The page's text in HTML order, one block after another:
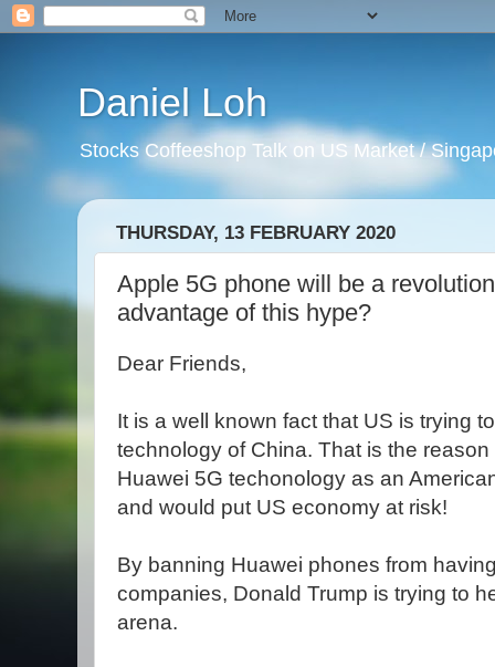
Daniel Loh
Stocks Coffeeshop Talk on US Market /
THURSDAY, 13 FEBRUARY 2020
Apple 5G phone will be a
advantage of this hype?
Dear Friends,
It is a well known fact that US is trying
technology of China. That is the
Huawei 5G techonology as an
and would put US economy at risk!
By banning Huawei phones from
companies, Donald Trump is trying to
arena.